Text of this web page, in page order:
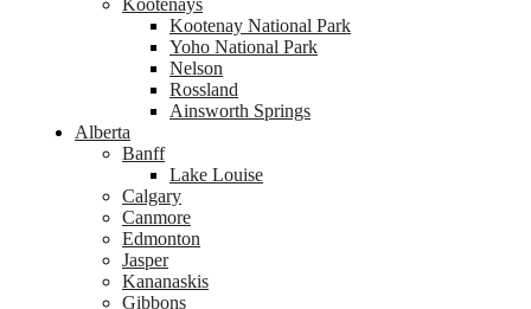
Kootenays
Kootenay National Park
Yoho National Park
Nelson
Rossland
Ainsworth Springs
Alberta
Banff
Lake Louise
Calgary
Canmore
Edmonton
Jasper
Kananaskis
Gibbons